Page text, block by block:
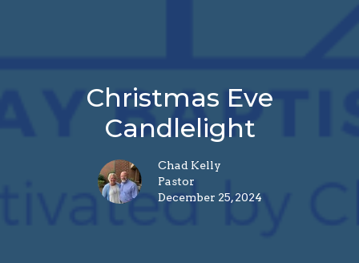
Christmas Eve
Candlelight
Chad Kelly
Pastor
December 25, 2024